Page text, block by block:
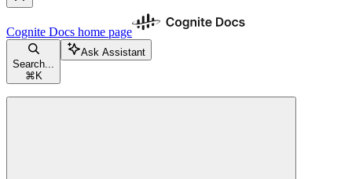
Cognite Docs home page
Search...
⌘ K
Ask Assistant